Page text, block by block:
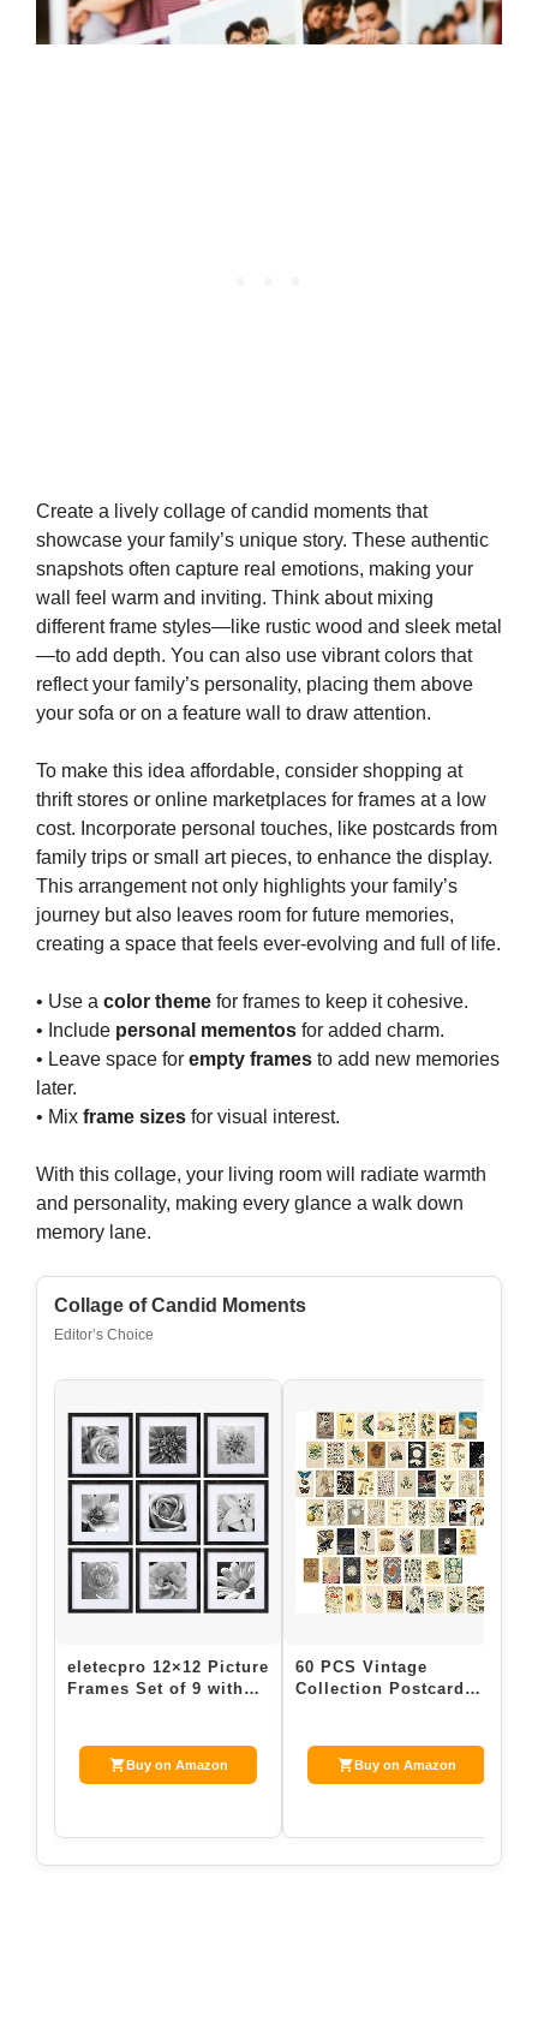
Create a lively collage of candid moments that
showcase your family’s unique story. These authentic
snapshots often capture real emotions, making your
wall feel warm and inviting. Think about mixing
different frame styles—like rustic wood and sleek metal
—to add depth. You can also use vibrant colors that
reflect your family’s personality, placing them above
your sofa or on a feature wall to draw attention.
To make this idea affordable, consider shopping at
thrift stores or online marketplaces for frames at a low
cost. Incorporate personal touches, like postcards from
family trips or small art pieces, to enhance the display.
This arrangement not only highlights your family’s
journey but also leaves room for future memories,
creating a space that feels ever-evolving and full of life.
• Use a color theme for frames to keep it cohesive.
• Include personal mementos for added charm.
• Leave space for empty frames to add new memories
later.
• Mix frame sizes for visual interest.
With this collage, your living room will radiate warmth
and personality, making every glance a walk down
memory lane.
Collage of Candid Moments
Editor’s Choice
eletecpro 12×12 Picture
Frames Set of 9 with
Buy on Amazon
60 PCS Vintage
Collection Postcard
Buy on Amazon